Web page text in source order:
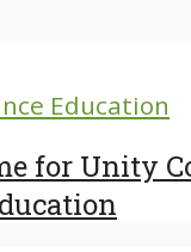
Education
for Unity